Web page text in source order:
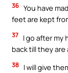
36 You have
feet are kept
37 I go after my
back till they are
38
I will give